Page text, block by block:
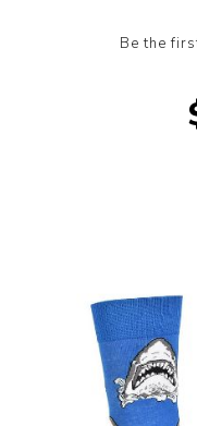
Be the